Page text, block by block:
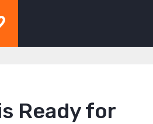
Ready for